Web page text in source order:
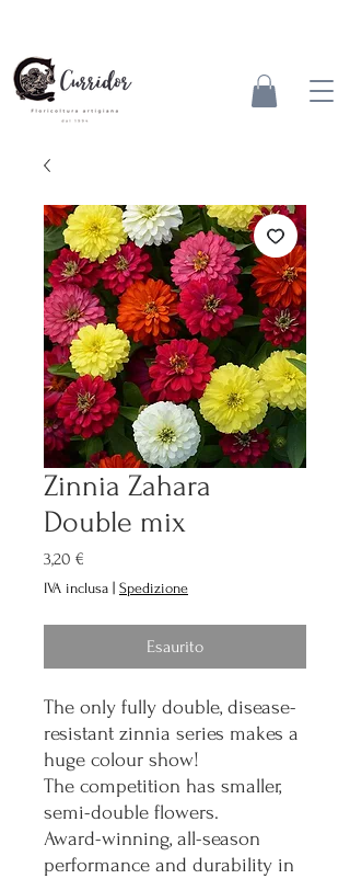
Zinnia Zahara
Double mix
3,20 €
IVA inclusa Spedizione
Esaurito
The only fully double, disease-
resistant zinnia series makes a
huge colour show!
The competition has smaller,
semi-double flowers.
Award-winning, all-season
performance and durability in